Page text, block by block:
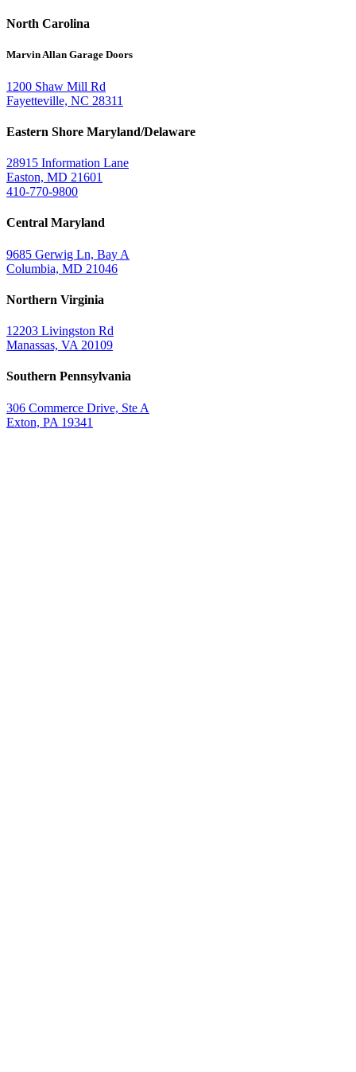
North Carolina
Marvin Allan Garage Doors
1200 Shaw Mill Rd
Fayetteville, NC 28311
Eastern Shore Maryland/Delaware
28915 Information Lane
Easton, MD 21601
410-770-9800
Central Maryland
9685 Gerwig Ln, Bay A
Columbia, MD 21046
Northern Virginia
12203 Livingston Rd
Manassas, VA 20109
Southern Pennsylvania
306 Commerce Drive, Ste A
Exton, PA 19341